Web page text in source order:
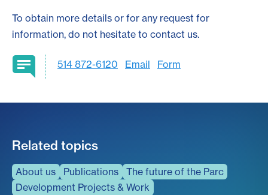
To obtain more details or for any request for
information, do not hesitate to contact us.
514 872-6120 Email Form
Related topics
About us Publications
The future of the Parc
Development Projects & Work